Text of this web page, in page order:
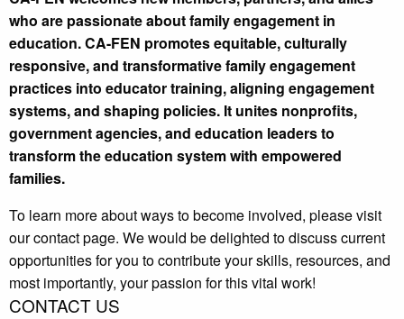
who are passionate about family engagement in
education. CA-FEN promotes equitable, culturally
responsive, and transformative family engagement
practices into educator training, aligning engagement
systems, and shaping policies. It unites nonprofits,
government agencies, and education leaders to
transform the education system with empowered
families.
To learn more about ways to become involved, please visit
our contact page. We would be delighted to discuss current
opportunities for you to contribute your skills, resources, and
most importantly, your passion for this vital work!
CONTACT US